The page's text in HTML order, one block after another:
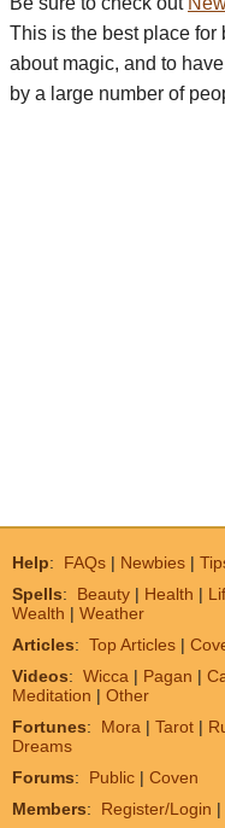
This is the best place for
about magic, and to
by a large number of
Help: FAQs | Newbies |
Spells: Beauty | Health |
Wealth | Weather
Articles: Top Articles |
Videos: Wicca | Pagan |
Meditation | Other
Fortunes: Mora | Tarot |
Dreams
Forums: Public | Coven
Members: Register/Login |